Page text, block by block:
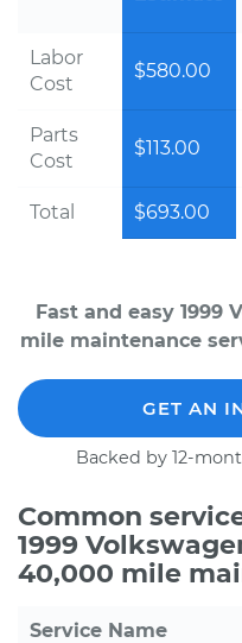
Labor
Cost
$580.00
Parts
Cost
$113.00
Total $693.00
Fast and easy 1999
mile maintenance
GET AN
Backed by 12-
Common
1999
40,000 mile
Service Name